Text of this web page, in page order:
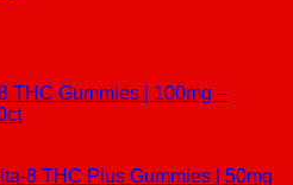
THC Gummies | 100mg –